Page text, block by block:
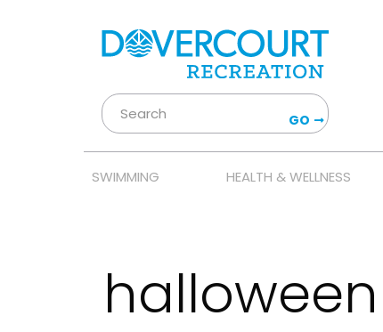
GO
SWIMMING HEALTH & WELLNESS